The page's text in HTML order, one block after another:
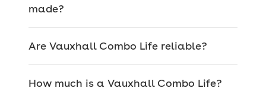
but step up to the higher-spec Energy
made?
Are Vauxhall Combo Life reliable?
How much is a Vauxhall Combo Life?